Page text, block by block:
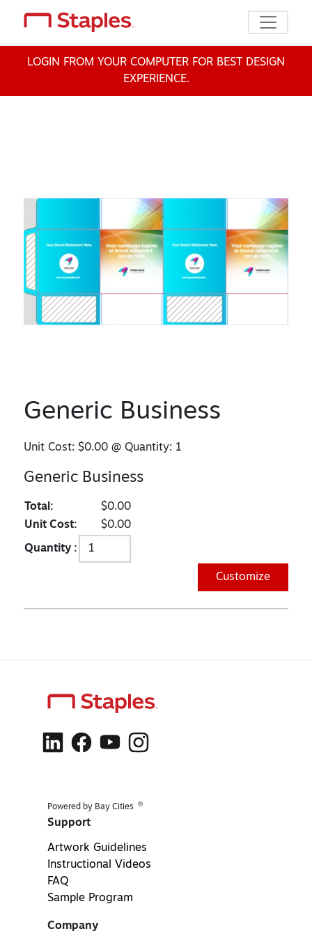
Toggle
LOGIN FROM YOUR COMPUTER FOR BEST DESIGN
EXPERIENCE.
Generic Business
Unit Cost:$0.00 @ Quantity: 1
Generic Business
Total:
$0.00
Unit Cost:
$0.00
Quantity :
Customize
Powered by Bay Cities ®
Support
Artwork Guidelines
Instructional Videos
FAQ
Sample Program
Company